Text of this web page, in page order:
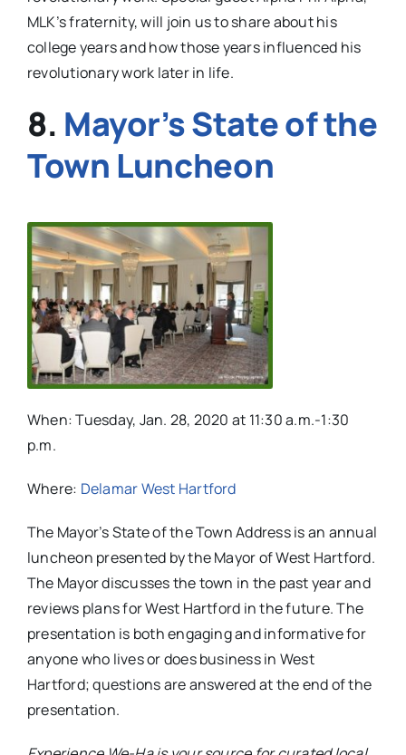
MLK’s fraternity, will join us to share about his
college years and how those years influenced his
revolutionary work later in life.
8. Mayor’s State of the
Town Luncheon
When: Tuesday, Jan. 28, 2020 at 11:30 a.m.-1:30
p.m.
Where: Delamar West Hartford
The Mayor’s State of the Town Address is an annual
luncheon presented by the Mayor of West Hartford.
The Mayor discusses the town in the past year and
reviews plans for West Hartford in the future. The
presentation is both engaging and informative for
anyone who lives or does business in West
Hartford; questions are answered at the end of the
presentation.